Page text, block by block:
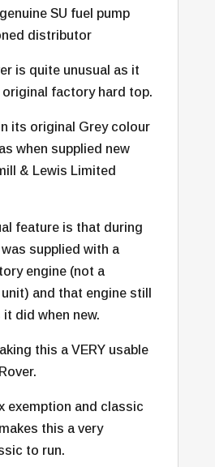
SU fuel pump
distributor
is quite unusual as it
factory hard top.
its original Grey colour
when supplied new
& Lewis Limited
feature is that during
supplied with a
engine (not a
and that engine still
did when new.
this a VERY usable
exemption and classic
this a very
to run.